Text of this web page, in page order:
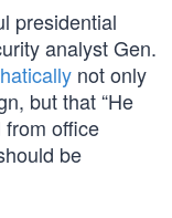
presidential
analyst Gen.
not only
but that “He
office
be